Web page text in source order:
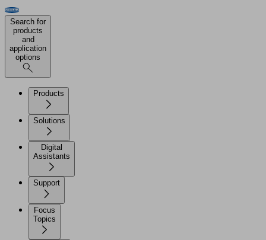
Search for
products
and
application
options
Products
Solutions
Digital
Assistants
Support
Focus
Topics